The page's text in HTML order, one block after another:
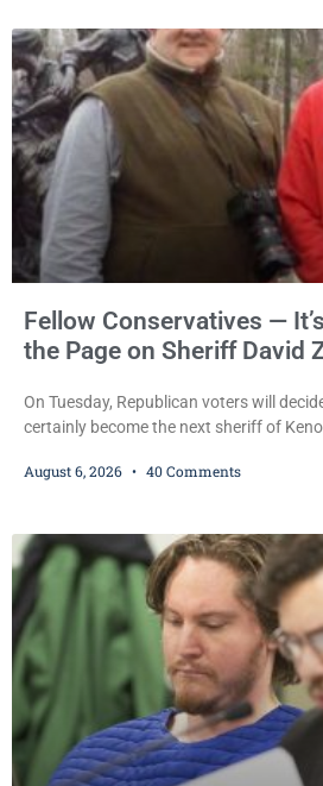
also imposed a $600 fine plus court
Fellow Conservatives —
the Page on Sheriff David
On Tuesday, Republican voters will
certainly become the next sheriff of
Republican primary the election that will
James Beller and Captain
August 6, 2026 40 Comments